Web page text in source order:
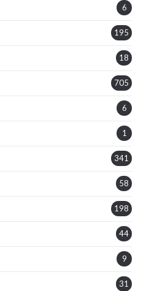
6
195
18
705
6
1
341
58
198
44
9
31